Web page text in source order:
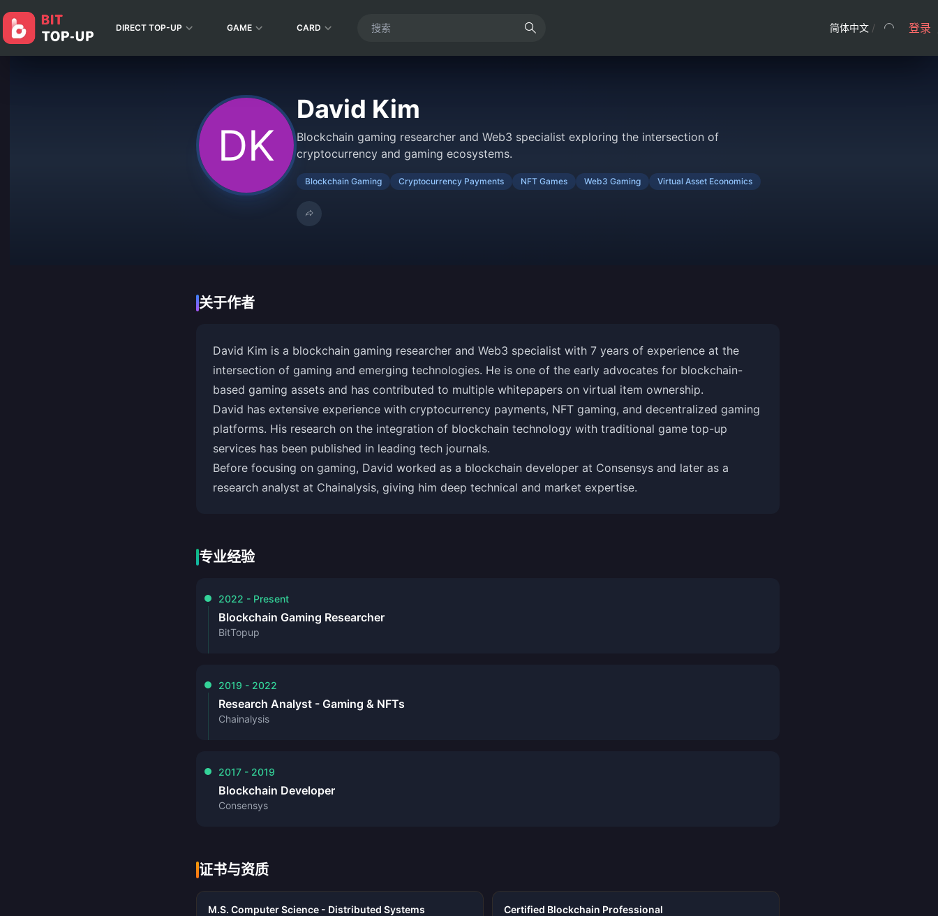
DIRECT TOP-UP GAME CARD 简体中文 / 登录
David Kim
Blockchain gaming researcher and Web3 specialist exploring the intersection of
cryptocurrency and gaming ecosystems.
Blockchain Gaming Cryptocurrency Payments NFT Games Web3 Gaming Virtual Asset Economics
关于作者
David Kim is a blockchain gaming researcher and Web3 specialist with 7 years of experience at the
intersection of gaming and emerging technologies. He is one of the early advocates for blockchain-
based gaming assets and has contributed to multiple whitepapers on virtual item ownership.
David has extensive experience with cryptocurrency payments, NFT gaming, and decentralized gaming
platforms. His research on the integration of blockchain technology with traditional game top-up
services has been published in leading tech journals.
Before focusing on gaming, David worked as a blockchain developer at Consensys and later as a
research analyst at Chainalysis, giving him deep technical and market expertise.
专业经验
2022 - Present
Blockchain Gaming Researcher
BitTopup
2019 - 2022
Research Analyst - Gaming & NFTs
Chainalysis
2017 - 2019
Blockchain Developer
Consensys
证书与资质
M.S. Computer Science - Distributed Systems Certified Blockchain Professional